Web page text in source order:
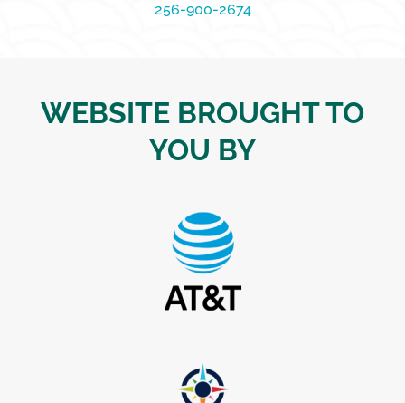
256-900-2674
WEBSITE BROUGHT TO
YOU BY